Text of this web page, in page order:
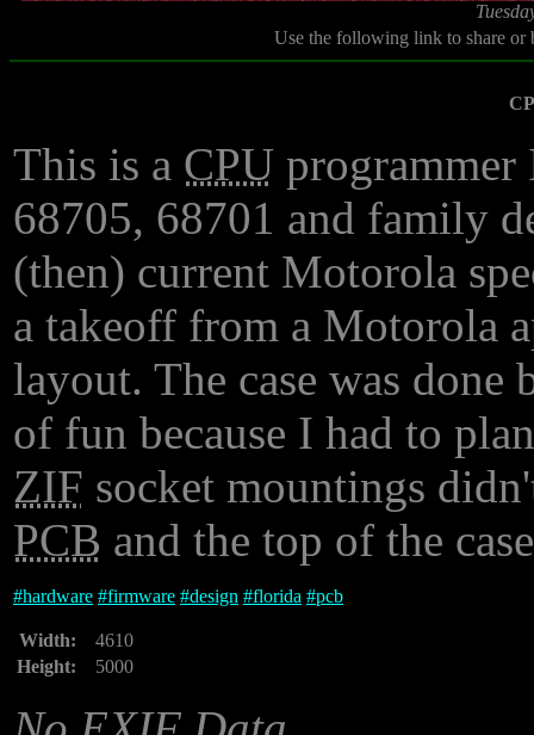
Use the following link to share
This is a CPU
68705, 68701 and family
(then) current Motorola
a takeoff from a Motorola
layout. The case was done
of fun because I had to
ZIF socket mountings
PCB and the top of the
#hardware #firmware #design #florida #pcb
Width:
4610
Height:
5000